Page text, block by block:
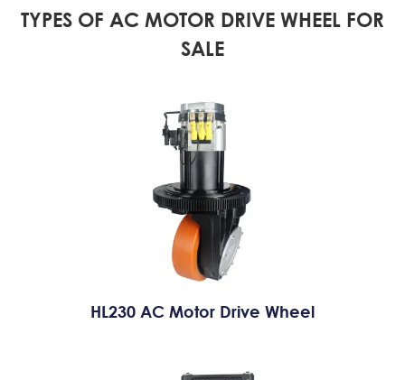
TYPES OF AC MOTOR DRIVE WHEEL FOR
SALE
HL230 AC Motor Drive Wheel